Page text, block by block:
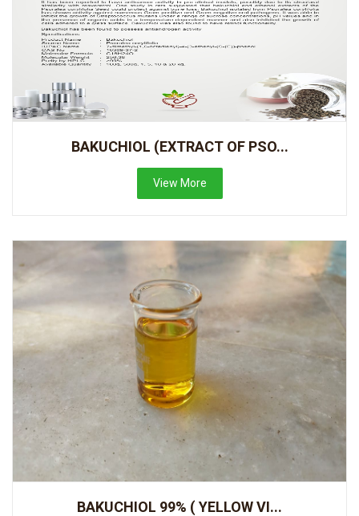
BAKUCHIOL (EXTRACT OF PSO...
View More
BAKUCHIOL 99% ( YELLOW VI...